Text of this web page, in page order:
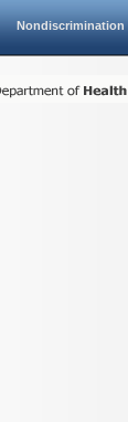
Nondiscrimination